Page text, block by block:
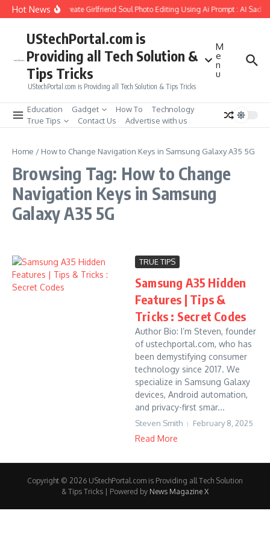
Skip to content
Hot NewsHow to Create Girlfriend Soul Photo Editing Using Ai Prompt : AI Sad
UStechPortal.com is
Providing all Tech Solution &
Tips Tricks
UStechPortal.com is Providing all Tech Solution & Tips Tricks
M
e
n
u
Education Gadget How To
Technology
True Tips
Contact Us Advertise with us
Home / How to Change Navigation Keys in Samsung Galaxy A35 5G
Browsing Tag: How to Change
Navigation Keys in Samsung
Galaxy A35 5G
TRUE TIPS
Samsung A35 Hidden
Features | Tips &
Tricks : Secret Codes
Author Bio: I’m Steven, founder
of ustechportal.com, who has
been demystifying consumer
technology since 2017. We
specialize in Samsung Galaxy
devices, Android automation,
and privacy-first smar...
Steven Smith February 8, 2025
Read More
Copyright © 2026 UStechPortal.com is Providing all Tech Solution
& Tips Tricks | Powered by News Magazine X